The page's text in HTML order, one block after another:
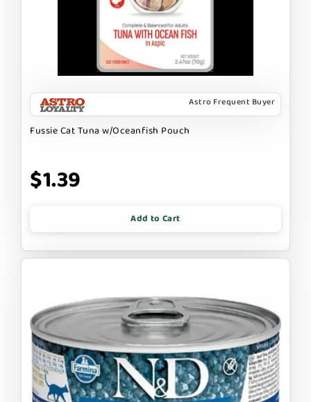
Astro Frequent Buyer
Fussie Cat Tuna w/Oceanfish Pouch
$1.39
Add to Cart